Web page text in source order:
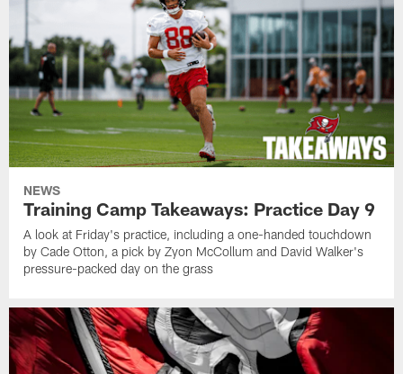
NEWS
Training Camp Takeaways: Practice Day 9
A look at Friday's practice, including a one-handed touchdown
by Cade Otton, a pick by Zyon McCollum and David Walker's
pressure-packed day on the grass